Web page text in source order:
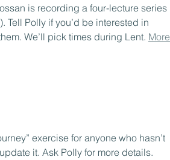
is recording a four-lecture series
Tell Polly if you’d be interested in
We’ll pick times during Lent. More
exercise for anyone who hasn’t
it. Ask Polly for more details.